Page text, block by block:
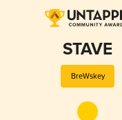
STAVE
BreWskey